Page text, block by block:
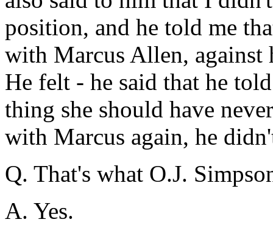
position, and he told me
with Marcus Allen,
He felt - he said that he
thing she should have
with Marcus again, he
Q. That's what O.J.
A. Yes.